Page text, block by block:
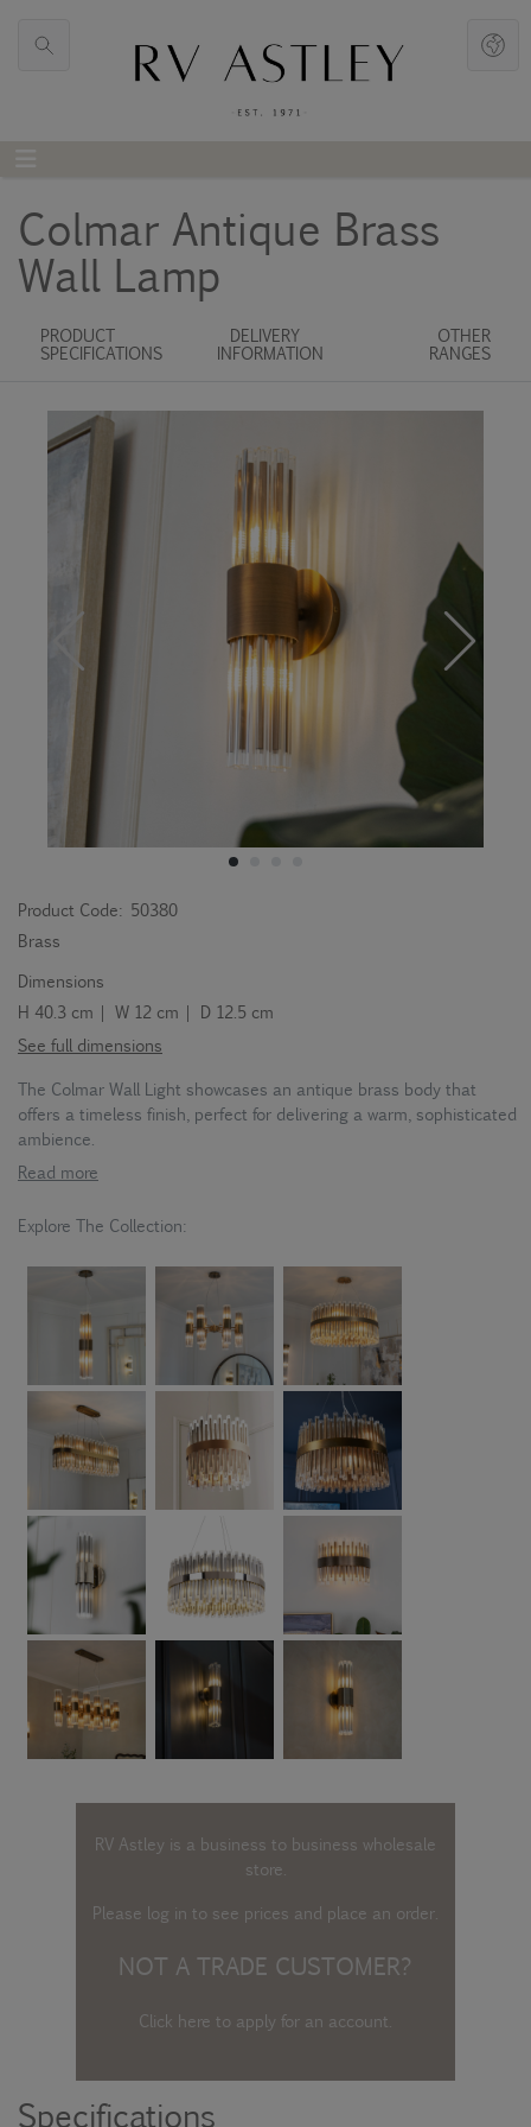
Colmar Antique Brass
Wall Lamp
PRODUCT
SPECIFICATIONS
DELIVERY
INFORMATION
OTHER
RANGES
Product Code: 50380
Brass
Dimensions
H 40.3 cm | W 12 cm | D 12.5 cm
See full dimensions
The Colmar Wall Light showcases an antique brass body that
offers a timeless finish, perfect for delivering a warm, sophisticated
ambience.
Read more
Explore The Collection:
RV Astley is a business to business wholesale
store.
Please log into see prices and place an order.
NOT A TRADE CUSTOMER?
Click here to apply for an account.
Specifications